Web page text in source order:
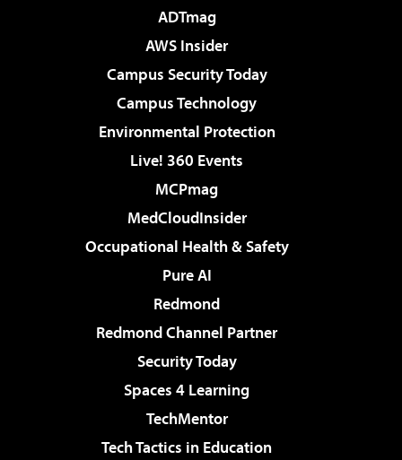
ADTmag
AWS Insider
Campus Security Today
Campus Technology
Environmental Protection
Live! 360 Events
MCPmag
MedCloudInsider
Occupational Health & Safety
Pure AI
Redmond
Redmond Channel Partner
Security Today
Spaces 4 Learning
TechMentor
Tech Tactics in Education